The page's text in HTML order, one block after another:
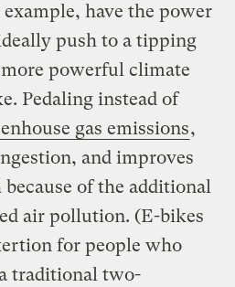
have the power
push to a tipping
powerful climate
Pedaling instead of
gas emissions,
and improves
of the additional
air pollution. (E-bikes
for people who
traditional two-